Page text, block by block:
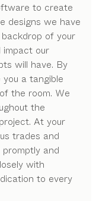
to create
designs we have
of your
impact our
will have. By
a tangible
the room. We
the
At your
trades and
and
with
to every